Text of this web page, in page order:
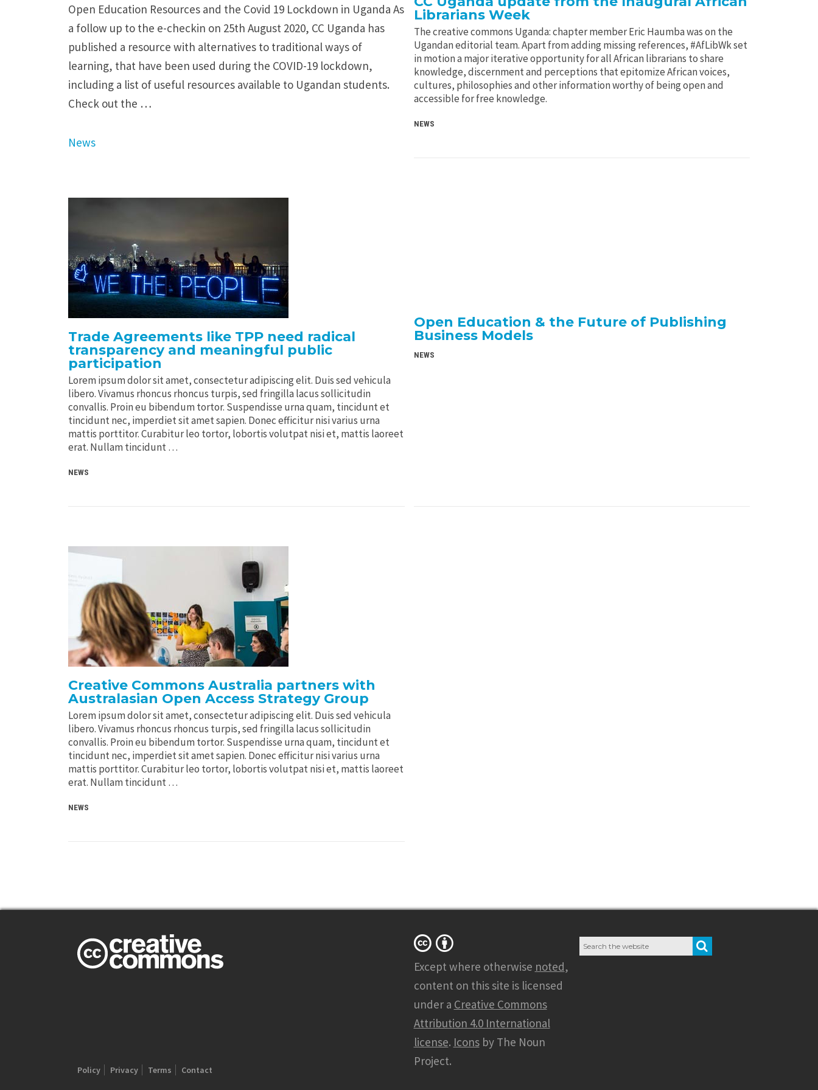
Open Education Resources and the Covid 19 Lockdown in Uganda As
a follow up to the e-checkin on 25th August 2020, CC Uganda has
published a resource with alternatives to traditional ways of
learning, that have been used during the COVID-19 lockdown,
including a list of useful resources available to Ugandan students.
Check out the …
News
Librarians Week
The creative commons Uganda: chapter member Eric Haumba was on the
Ugandan editorial team. Apart from adding missing references, #AfLibWk set
in motion a major iterative opportunity for all African librarians to share
knowledge, discernment and perceptions that epitomize African voices,
cultures, philosophies and other information worthy of being open and
accessible for free knowledge.
NEWS
Trade Agreements like TPP need radical
transparency and meaningful public
participation
Lorem ipsum dolor sit amet, consectetur adipiscing elit. Duis sed vehicula
libero. Vivamus rhoncus rhoncus turpis, sed fringilla lacus sollicitudin
convallis. Proin eu bibendum tortor. Suspendisse urna quam, tincidunt et
tincidunt nec, imperdiet sit amet sapien. Donec efficitur nisi varius urna
mattis porttitor. Curabitur leo tortor, lobortis volutpat nisi et, mattis laoreet
erat. Nullam tincidunt …
NEWS
Open Education & the Future of Publishing
Business Models
NEWS
Creative Commons Australia partners with
Australasian Open Access Strategy Group
Lorem ipsum dolor sit amet, consectetur adipiscing elit. Duis sed vehicula
libero. Vivamus rhoncus rhoncus turpis, sed fringilla lacus sollicitudin
convallis. Proin eu bibendum tortor. Suspendisse urna quam, tincidunt et
tincidunt nec, imperdiet sit amet sapien. Donec efficitur nisi varius urna
mattis porttitor. Curabitur leo tortor, lobortis volutpat nisi et, mattis laoreet
erat. Nullam tincidunt …
NEWS
Policy Privacy Terms Contact
Except where otherwise noted,
content on this site is licensed
under a Creative Commons
Attribution 4.0 International
license. Iconsby The Noun
Project.
Search
for: